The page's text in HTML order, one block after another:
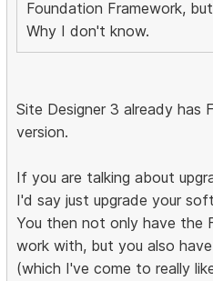
Foundation Framework,
Why I don't know.
Site Designer 3 already has
version.
If you are talking about
I'd say just upgrade your
You then not only have the
work with, but you also
(which I've come to really